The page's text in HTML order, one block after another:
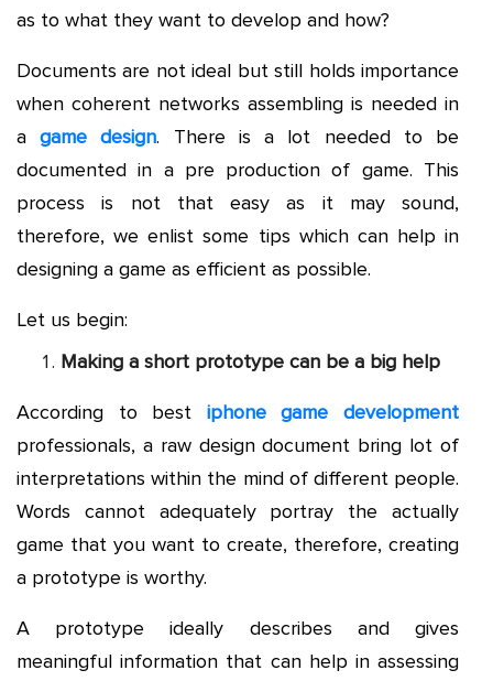
as to what they want to develop and how?
Documents are not ideal but still holds importance
when coherent networks assembling is needed in
agame design. There is a lot needed to be
documented in a pre production of game. This
process is not that easy as it may sound,
therefore, we enlist some tips which can help in
designing a game as efficient as possible.
Let us begin:
Making a short prototype can be a big help
According to best iphone game development
professionals, a raw design document bring lot of
interpretations within the mind of different people.
Words cannot adequately portray the actually
game that you want to create, therefore, creating
a prototype is worthy.
A prototype ideally describes and gives
meaningful information that can help in assessing